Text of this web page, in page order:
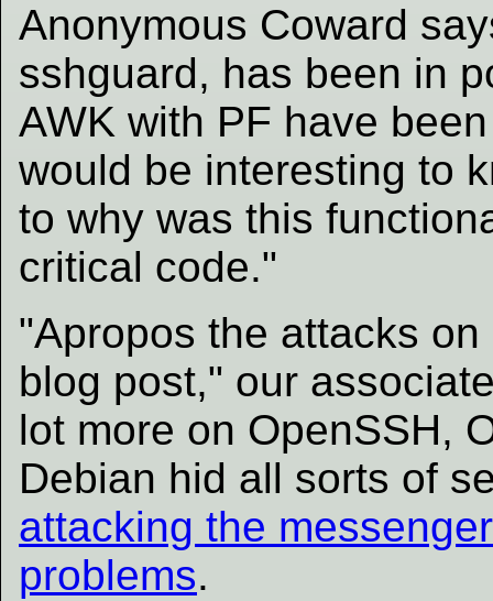
Anonymous Coward
sshguard, has been in
AWK with PF have
would be interesting to
to why was this
critical code."
"Apropos the attacks
blog post," our
lot more on OpenSSH,
Debian hid all sorts of
attacking the
problems.